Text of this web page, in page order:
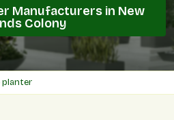
Manufacturers in New
Colony
planter